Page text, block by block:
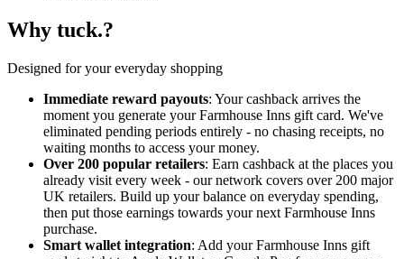
Why tuck.?
Designed for your everyday shopping
Immediate reward payouts: Your cashback arrives the
moment you generate your Farmhouse Inns gift card. We've
eliminated pending periods entirely - no chasing receipts, no
waiting months to access your money.
Over 200 popular retailers: Earn cashback at the places you
already visit every week - our network covers over 200 major
UK retailers. Build up your balance on everyday spending,
then put those earnings towards your next Farmhouse Inns
purchase.
Smart wallet integration: Add your Farmhouse Inns gift